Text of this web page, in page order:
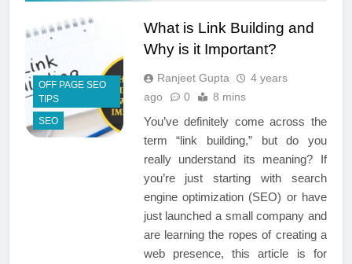
OFF PAGE SEO
TIPS
SEO
What is Link Building and
Why is it Important?
Ranjeet Gupta
4 years
ago
0 8 mins
You’ve definitely come across the
term “link building,” but do you
really understand its meaning? If
you’re just starting with search
engine optimization (SEO) or have
just launched a small company and
are learning the ropes of creating a
web presence, this article is for